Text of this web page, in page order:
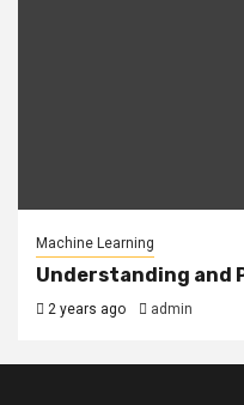
Machine Learning
Understanding and
2 years ago admin